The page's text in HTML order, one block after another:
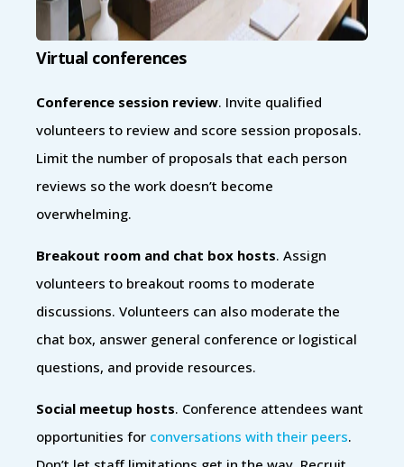
Virtual conferences
Conference session review. Invite qualified
volunteers to review and score session proposals.
Limit the number of proposals that each person
reviews so the work doesn’t become
overwhelming.
Breakout room and chat box hosts. Assign
volunteers to breakout rooms to moderate
discussions. Volunteers can also moderate the
chat box, answer general conference or logistical
questions, and provide resources.
Social meetup hosts. Conference attendees want
opportunities for conversations with their peers.